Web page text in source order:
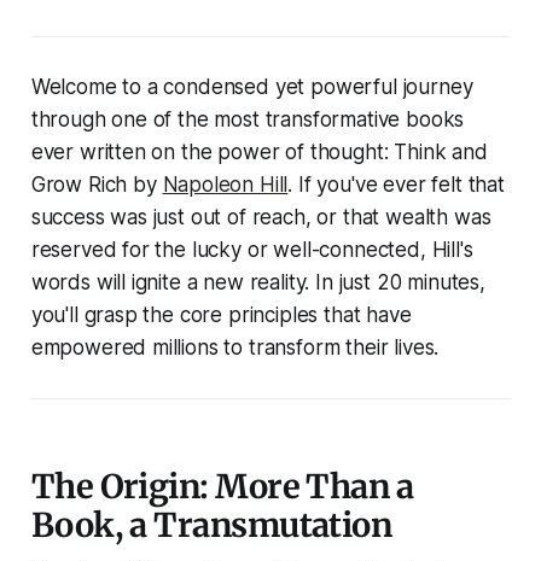
Welcome to a condensed yet powerful journey
through one of the most transformative books
ever written on the power of thought: Think and
Grow Rich by Napoleon Hill . If you've ever felt that
success was just out of reach, or that wealth was
reserved for the lucky or well-connected, Hill's
words will ignite a new reality. In just 20 minutes,
you'll grasp the core principles that have
empowered millions to transform their lives.
The Origin: More Than a
Book, a Transmutation